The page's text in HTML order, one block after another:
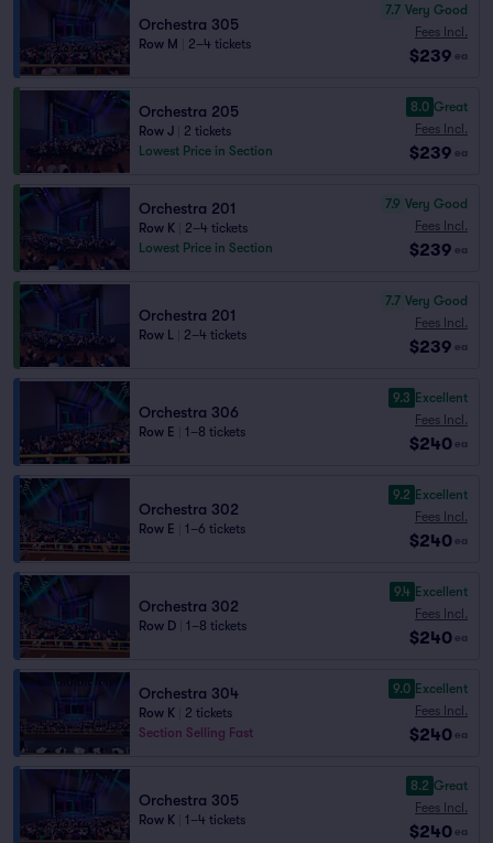
Orchestra 305
Row M 2–4 tickets
7.7 Very Good
Fees Incl.
$239 ea
Orchestra 205
Row J
2 tickets
Lowest Price in Section
8.0 Great
Fees Incl.
$239 ea
Orchestra 201
Row K
2–4 tickets
Lowest Price in Section
7.9 Very Good
Fees Incl.
$239 ea
Orchestra 201
Row L 2–4 tickets
7.7 Very Good
Fees Incl.
$239 ea
Orchestra 306
Row E 1–8 tickets
9.3 Excellent
Fees Incl.
$240 ea
Orchestra 302
Row E 1–6 tickets
9.2 Excellent
Fees Incl.
$240 ea
Orchestra 302
Row D 1–8 tickets
9.4 Excellent
Fees Incl.
$240 ea
Orchestra 304
Row K
2 tickets
Section Selling Fast
9.0 Excellent
Fees Incl.
$240 ea
Orchestra 305
Row K 1–4 tickets
8.2 Great
Fees Incl.
$240 ea